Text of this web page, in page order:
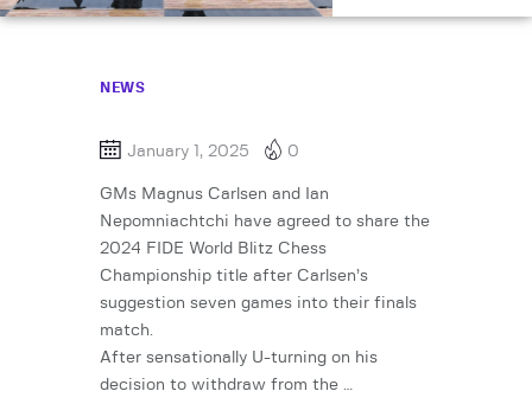
NEWS
January 1, 2025 0
GMs Magnus Carlsen and Ian
Nepomniachtchi have agreed to share the
2024 FIDE World Blitz Chess
Championship title after Carlsen’s
suggestion seven games into their finals
match.
After sensationally U-turning on his
decision to withdraw from the …